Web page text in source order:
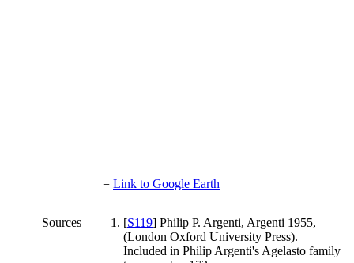
= Link to Google Earth
Sources [S119] Philip P. Argenti, Argenti 1955,
(London Oxford University Press).
Included in Philip Argenti's Agelasto family